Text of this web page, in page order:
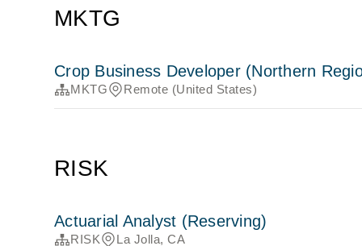
MKTG
Crop Business Developer (Northern
MKTG Remote (United States)
RISK
Actuarial Analyst (Reserving)
RISK La Jolla, CA